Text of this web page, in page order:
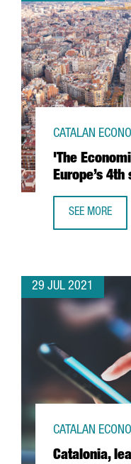
'The
Europe’s
CATALAN
SEE MORE
29 JUL 2021
Catalonia,
CATALAN